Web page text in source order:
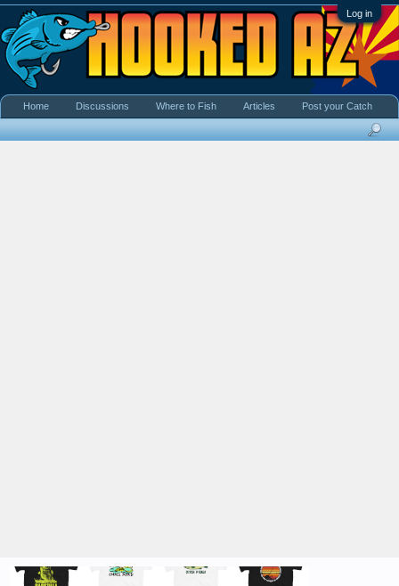
Log in
Home Discussions Where to Fish Articles Post your Catch